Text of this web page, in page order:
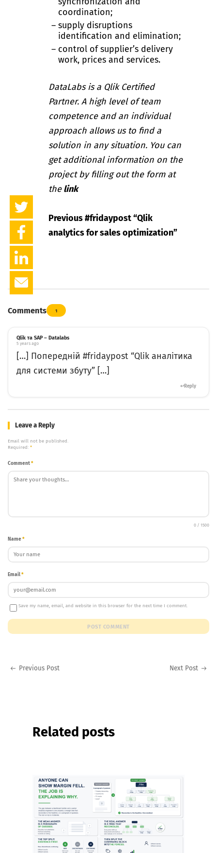
coordination;
supply disruptions
identification and elimination;
control of supplier’s delivery
work, prices and services.
DataLabs is a Qlik Certified
Partner. A high level of team
competence and an individual
approach allows us to find a
solution in any situation. You can
get additional information on the
project by filling out the form at
thelink
Previous #fridaypost“Qlik
analytics for sales optimization”
Comments 1
Qlik та SAP – Datalabs
5 years ago
[…] Попередній #fridaypost “Qlik аналітика
для системи збуту” […]
Reply
Leave a Reply
Email will not be published.
Required: *
Comment*
0 / 1500
Name*
Email*
Save my name, email, and website in this browser for the next time I comment.
Previous Post Next Post
Related posts